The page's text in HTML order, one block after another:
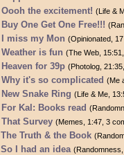
Oooh the excitement! (Life &
Buy One Get One Free!!!
I miss my Mon (Opinionated,
Weather is fun (The Web,
Heaven for 39p (Photolog,
Why it's so complicated (Me
New Snake Ring (Life & Me,
For Kal: Books read
That Survey (Memes, 1:47, 3
The Truth & the Book
So I had an idea